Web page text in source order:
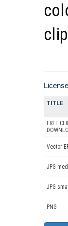
TITLE
FREE
Vector
JPG
JPG small
PNG